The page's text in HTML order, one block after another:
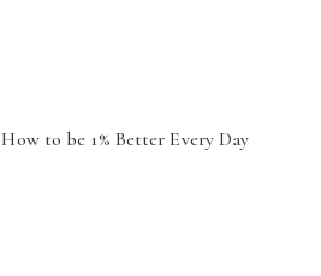
How to be 1% Better Every Day